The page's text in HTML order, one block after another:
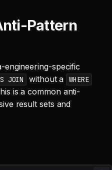
Pattern
engineering-specific
JOIN without a WHERE
is a common anti-
result sets and